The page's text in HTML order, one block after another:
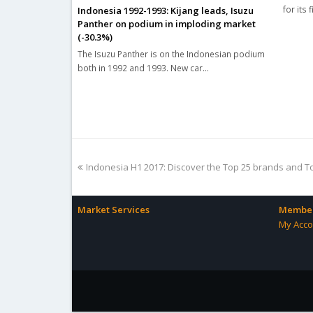
Indonesia 1992-1993: Kijang leads, Isuzu
Panther on podium in imploding market
(-30.3%)
The Isuzu Panther is on the Indonesian podium
both in 1992 and 1993. New car…
for its
previous
Indonesia H1 2017: Discover the Top 25 brands and
Market Services
My